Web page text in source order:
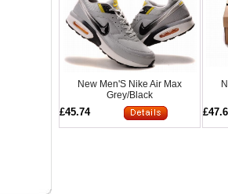
New Men'S Nike Air Max
Grey/Black
£45.74